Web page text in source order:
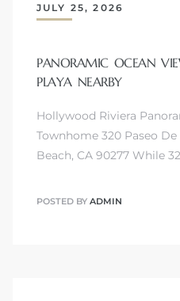
JULY 25, 2026
PANORAMIC OCEAN
PLAYA NEARBY
Hollywood Riviera
Townhome 320 Paseo
Beach, CA 90277 While
POSTED BY ADMIN